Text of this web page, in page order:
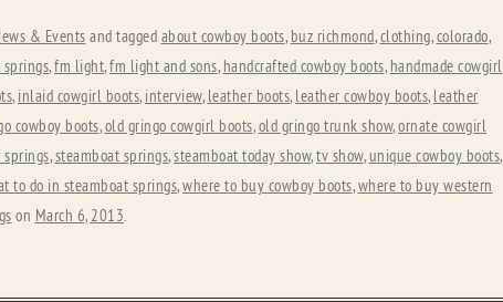
& Events and tagged about cowboy boots, buz richmond,clothing,colorado,
,fm light,fm light and sons, handcrafted cowboy boots, handmade cowgirl
, inlaid cowgirl boots, interview, leather boots, leather cowboy boots, leather
cowboy boots,old gringo cowgirl boots,old gringo trunk show,ornate cowgirl
,steamboat springs,steamboat today show,tv show,unique cowboy boots,
to do in steamboat springs,where to buy cowboy boots,where to buy western
on March 6, 2013.